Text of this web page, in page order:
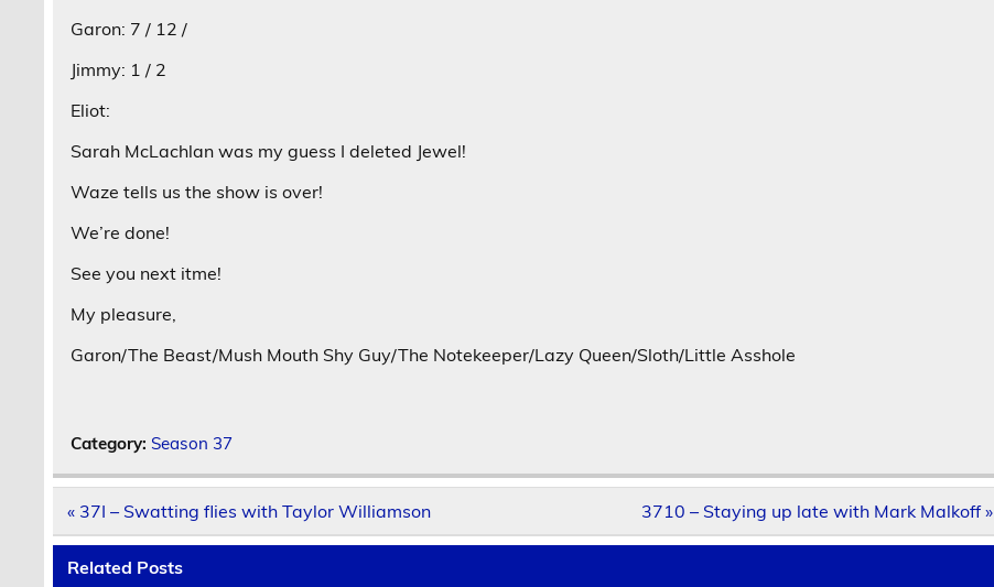
Garon: 7 / 12 /
Jimmy: 1 / 2
Eliot:
Sarah McLachlan was my guess I deleted Jewel!
Waze tells us the show is over!
We’re done!
See you next itme!
My pleasure,
Garon/The Beast/Mush Mouth Shy Guy/The Notekeeper/Lazy Queen/Sloth/Little Asshole
Category: Season 37
Post
« 37I – Swatting flies with Taylor Williamson 3710 – Staying up late with Mark Malkoff »
Related Posts